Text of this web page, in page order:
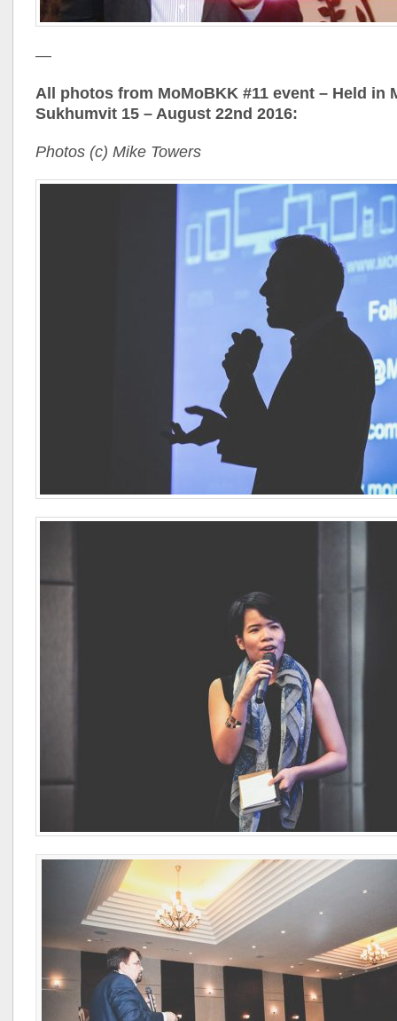
—
All photos from MoMoBKK #11 event – Held in
Sukhumvit 15 – August 22nd 2016:
Photos (c) Mike Towers